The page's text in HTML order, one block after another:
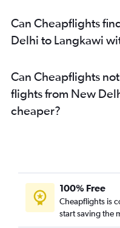
Can Cheapflights
Delhi to Langkawi
Can Cheapflights
flights from New
cheaper?
100% Free
Cheapflights is
start saving the